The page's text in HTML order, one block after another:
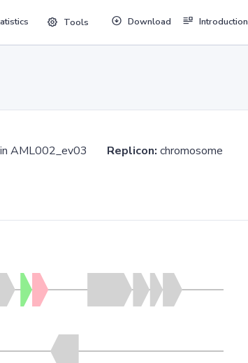
Tools Download Introduction
AML002_ev03 Replicon: chromosome